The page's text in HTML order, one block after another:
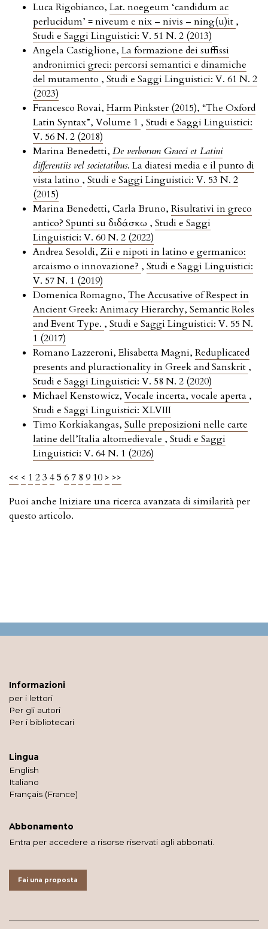
Luca Rigobianco, Lat. noegeum ‘candidum ac
perlucidum’ = niveum e nix – nivis – ning(u)it ,
Studi e Saggi Linguistici: V. 51 N. 2 (2013)
Angela Castiglione, La formazione dei suffissi
andronimici greci: percorsi semantici e dinamiche
del mutamento , Studi e Saggi Linguistici: V. 61 N. 2
(2023)
Francesco Rovai, Harm Pinkster (2015), “The Oxford
Latin Syntax”, Volume 1 , Studi e Saggi Linguistici:
V. 56 N. 2 (2018)
Marina Benedetti, De verborum Graeci et Latini
differentiis vel societatibus. La diatesi media e il punto di
vista latino , Studi e Saggi Linguistici: V. 53 N. 2
(2015)
Marina Benedetti, Carla Bruno, Risultativi in greco
antico? Spunti su διδάσκω , Studi e Saggi
Linguistici: V. 60 N. 2 (2022)
Andrea Sesoldi, Zii e nipoti in latino e germanico:
arcaismo o innovazione? , Studi e Saggi Linguistici:
V. 57 N. 1 (2019)
Domenica Romagno, The Accusative of Respect in
Ancient Greek: Animacy Hierarchy, Semantic Roles
and Event Type. , Studi e Saggi Linguistici: V. 55 N.
1 (2017)
Romano Lazzeroni, Elisabetta Magni, Reduplicated
presents and pluractionality in Greek and Sanskrit ,
Studi e Saggi Linguistici: V. 58 N. 2 (2020)
Michael Kenstowicz, Vocale incerta, vocale aperta ,
Studi e Saggi Linguistici: XLVIII
Timo Korkiakangas, Sulle preposizioni nelle carte
latine dell’Italia altomedievale , Studi e Saggi
Linguistici: V. 64 N. 1 (2026)
<< < 1 23 45 67 8 9 10 > >>
Puoi anche Iniziare una ricerca avanzata di similarità per
questo articolo.
Informazioni
per i lettori
Per gli autori
Per i bibliotecari
Lingua
English
Italiano
Français (France)
Abbonamento
Entra per accedere a risorse riservati agli abbonati.
Fai una proposta